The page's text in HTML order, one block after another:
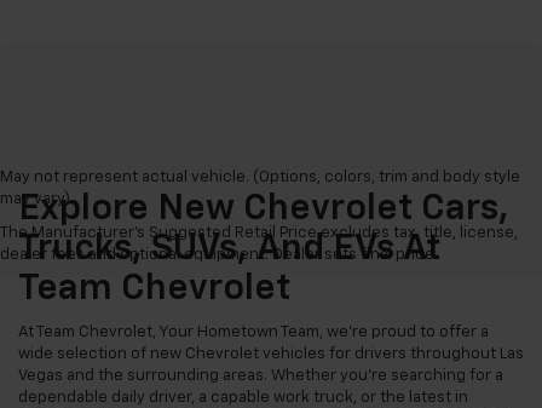
May not represent actual vehicle. (Options, colors, trim and body style
may vary)
The Manufacturer's Suggested Retail Price excludes tax, title, license,
dealer fees and optional equipment. Dealer sets final price.
Explore New Chevrolet Cars,
Trucks, SUVs, And EVs At
Team Chevrolet
At Team Chevrolet, Your Hometown Team, we're proud to offer a
wide selection of new Chevrolet vehicles for drivers throughout Las
Vegas and the surrounding areas. Whether you're searching for a
dependable daily driver, a capable work truck, or the latest in